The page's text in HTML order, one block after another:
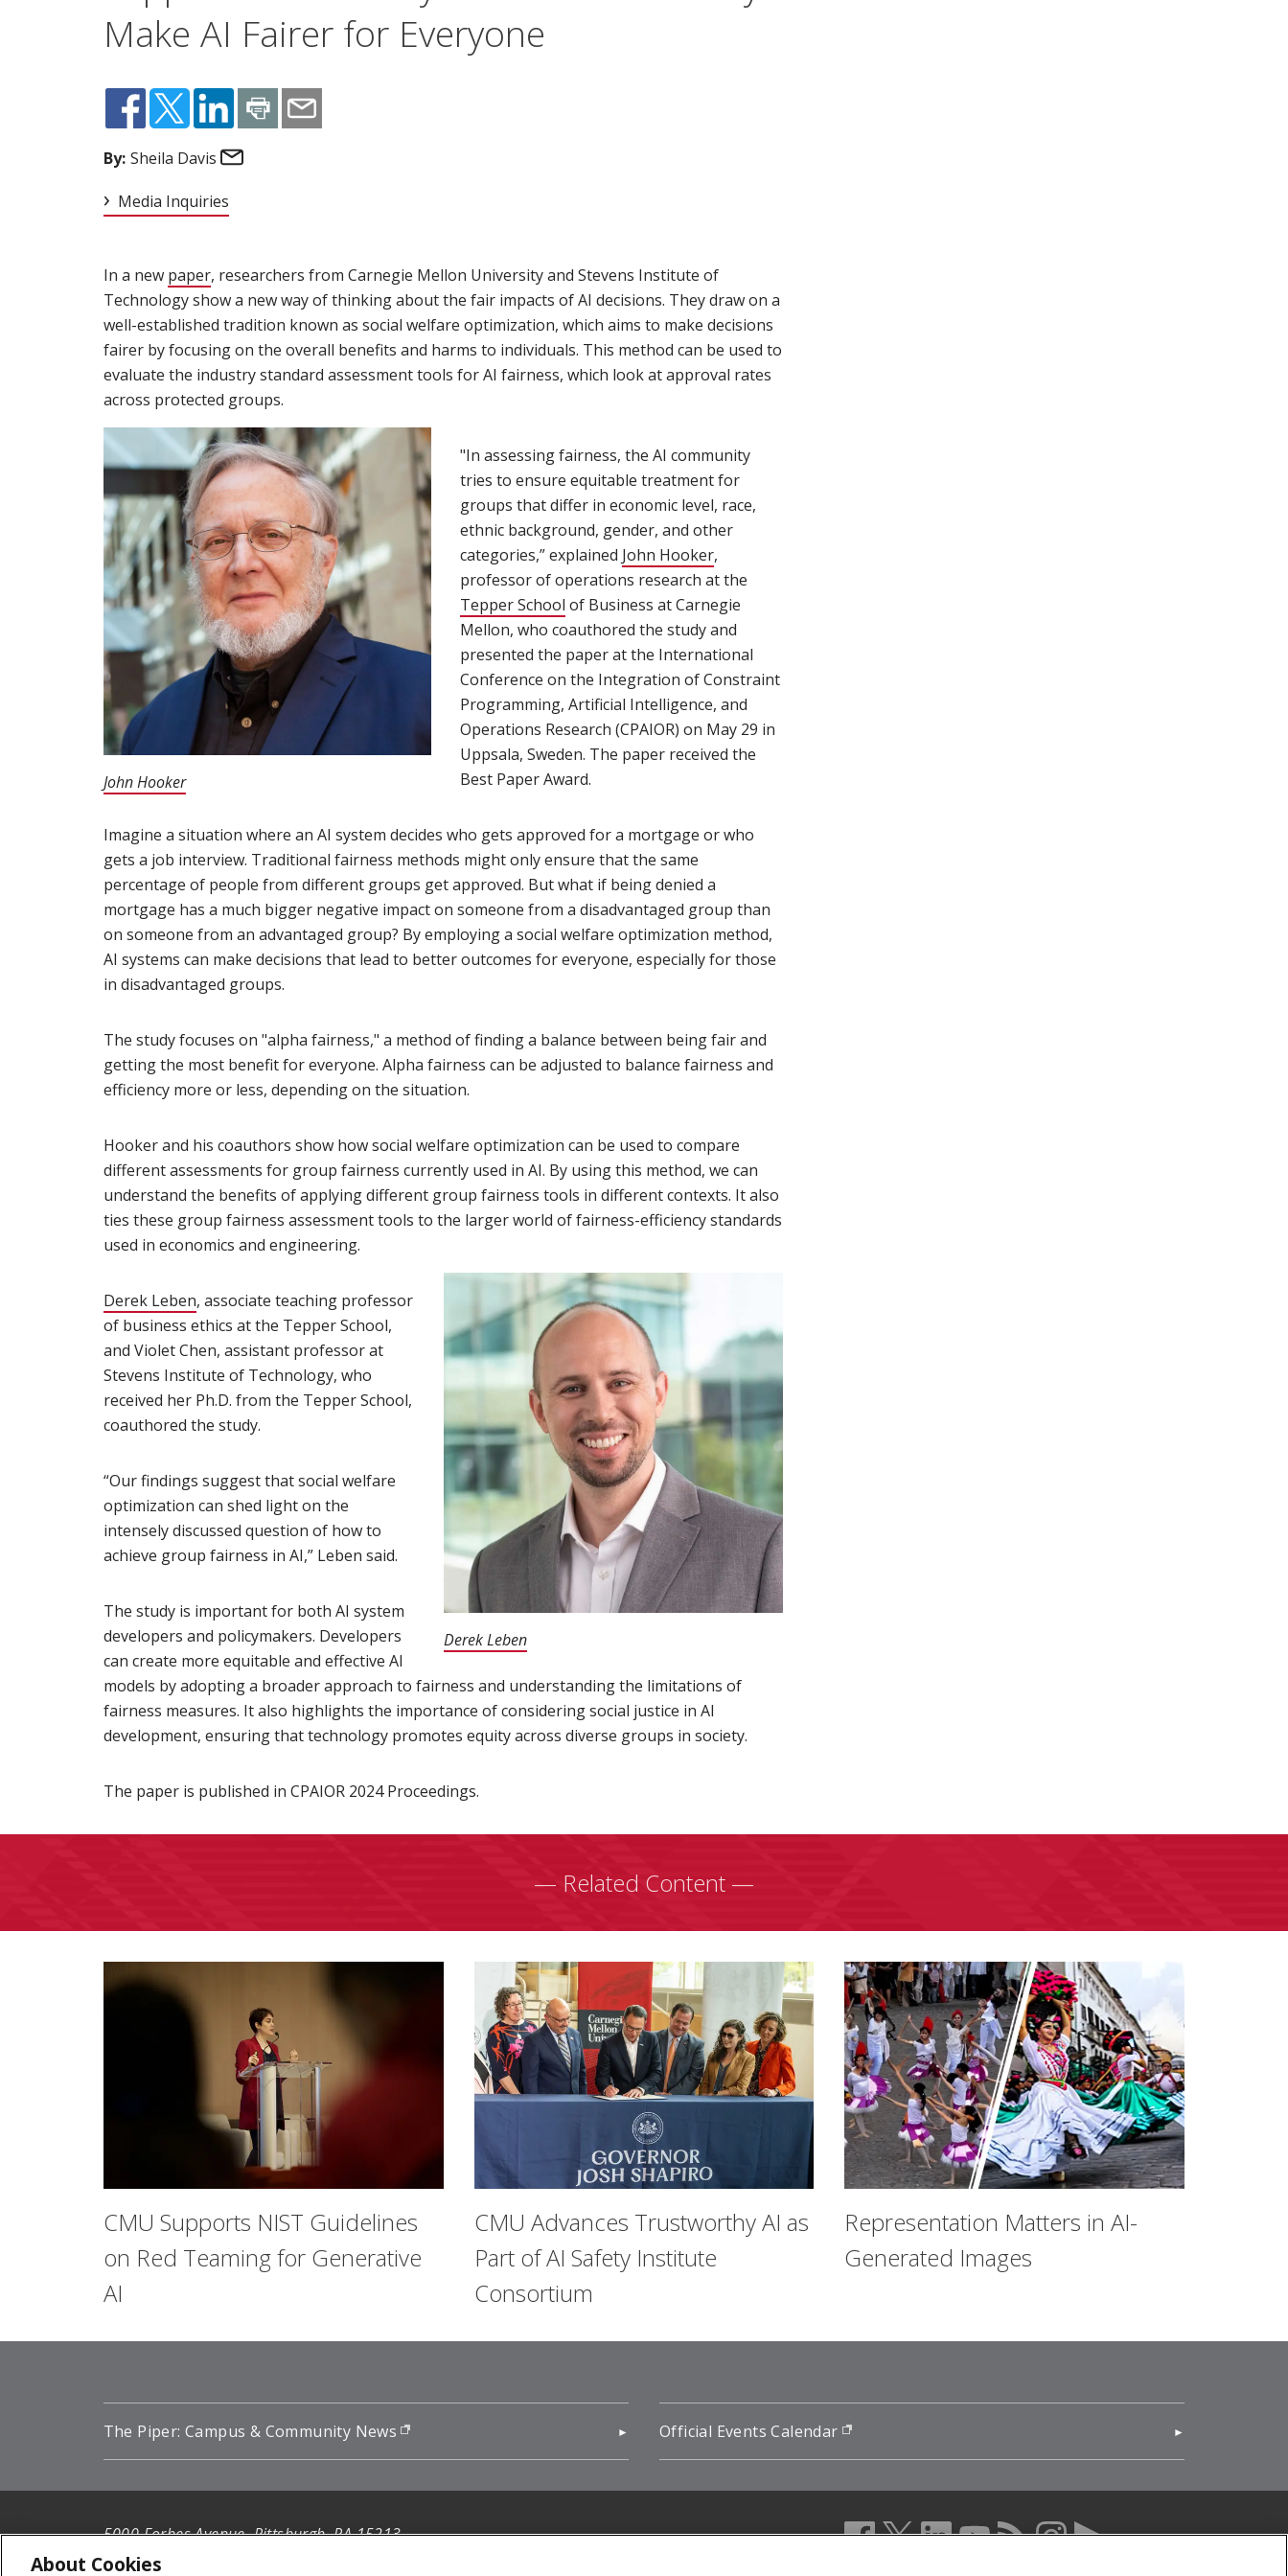
Make AI Fairer for Everyone
By: Sheila Davis
Media Inquiries
In a new paper(opens in new window)
, researchers from Carnegie Mellon University and Stevens Institute of
Technology show a new way of thinking about the fair impacts of AI decisions. They draw on a
well-established tradition known as social welfare optimization, which aims to make decisions
fairer by focusing on the overall benefits and harms to individuals. This method can be used to
evaluate the industry standard assessment tools for AI fairness, which look at approval rates
across protected groups.
John Hooker(opens in new window)
"In assessing fairness, the AI community
tries to ensure equitable treatment for
groups that differ in economic level, race,
ethnic background, gender, and other
categories,” explained John Hooker(opens in new window)
,
professor of operations research at the
Tepper School (opens in new window)
of Business at Carnegie
Mellon, who coauthored the study and
presented the paper at the International
Conference on the Integration of Constraint
Programming, Artificial Intelligence, and
Operations Research (CPAIOR) on May 29 in
Uppsala, Sweden. The paper received the
Best Paper Award.
Imagine a situation where an AI system decides who gets approved for a mortgage or who
gets a job interview. Traditional fairness methods might only ensure that the same
percentage of people from different groups get approved. But what if being denied a
mortgage has a much bigger negative impact on someone from a disadvantaged group than
on someone from an advantaged group? By employing a social welfare optimization method,
AI systems can make decisions that lead to better outcomes for everyone, especially for those
in disadvantaged groups.
The study focuses on "alpha fairness," a method of finding a balance between being fair and
getting the most benefit for everyone. Alpha fairness can be adjusted to balance fairness and
efficiency more or less, depending on the situation.
Hooker and his coauthors show how social welfare optimization can be used to compare
different assessments for group fairness currently used in AI. By using this method, we can
understand the benefits of applying different group fairness tools in different contexts. It also
ties these group fairness assessment tools to the larger world of fairness-efficiency standards
used in economics and engineering.
Derek Leben(opens in new window)
Derek Leben(opens in new window)
, associate teaching professor
of business ethics at the Tepper School,
and Violet Chen, assistant professor at
Stevens Institute of Technology, who
received her Ph.D. from the Tepper School,
coauthored the study.
“Our findings suggest that social welfare
optimization can shed light on the
intensely discussed question of how to
achieve group fairness in AI,” Leben said.
The study is important for both AI system
developers and policymakers. Developers
can create more equitable and effective AI
models by adopting a broader approach to fairness and understanding the limitations of
fairness measures. It also highlights the importance of considering social justice in AI
development, ensuring that technology promotes equity across diverse groups in society.
The paper is published in CPAIOR 2024 Proceedings.
— Related Content —
CMU Supports NIST Guidelines
on Red Teaming for Generative
AI
CMU Advances Trustworthy AI as
Part of AI Safety Institute
Consortium
Representation Matters in AI-
Generated Images
The Piper: Campus & Community News Official Events Calendar (opens in new window)
5000 Forbes Avenue, Pittsburgh, PA 15213
412-268-2900
facebook (opens in a new window)
twitter (opens in a new window)
linkedin (opens in a new window)
youtube (opens in a new window)
rss (opens in a new window)
instagram (opens in a new
more (opens in a new
About Cookies